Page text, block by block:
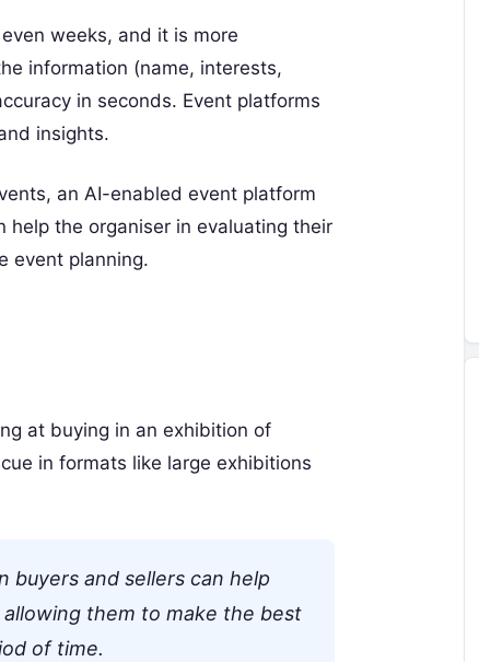
weeks, and it is more
information (name, interests,
in seconds. Event platforms
insights.
an AI-enabled event platform
the organiser in evaluating their
event planning.
at buying in an exhibition of
in formats like large exhibitions
and sellers can help
them to make the best
of time.